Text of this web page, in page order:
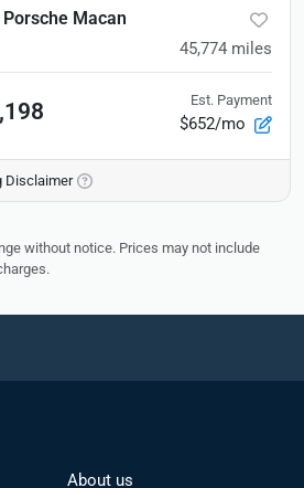
Macan
45,774 miles
Est. Payment
$652/mo
Disclaimer
without notice. Prices may not include
About us